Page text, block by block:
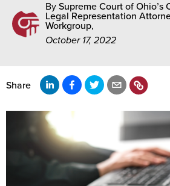
By Supreme Court of Ohio’s
Legal Representation
Workgroup,
October 17, 2022
Share